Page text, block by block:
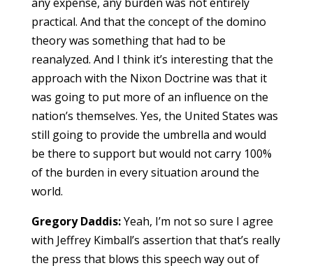
practical. And that the concept of the domino
theory was something that had to be
reanalyzed. And I think it’s interesting that the
approach with the Nixon Doctrine was that it
was going to put more of an influence on the
nation’s themselves. Yes, the United States was
still going to provide the umbrella and would
be there to support but would not carry 100%
of the burden in every situation around the
world.
Gregory Daddis:Yeah, I’m not so sure I agree
with Jeffrey Kimball’s assertion that that’s really
the press that blows this speech way out of